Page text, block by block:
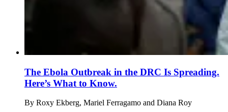
The Ebola Outbreak in the DRC Is Spreading.
Here’s What to Know.
By Roxy Ekberg, Mariel Ferragamo and Diana Roy